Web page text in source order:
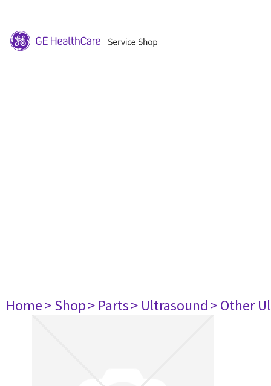
Home> Shop> Parts> Ultrasound> Other